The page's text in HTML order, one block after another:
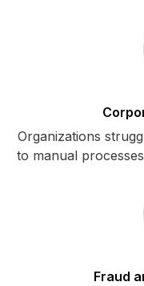
Organizations
to manual
Fraud